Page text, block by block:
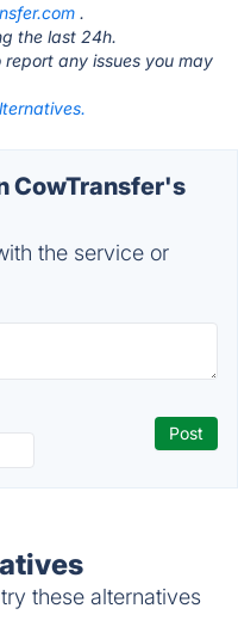
.
the last 24h.
report any issues you may
CowTransfer's
the service or
these alternatives